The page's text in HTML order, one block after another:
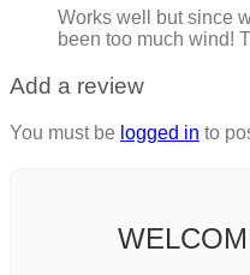
Works well but since
been too much wind!
Add a review
You must be logged in to